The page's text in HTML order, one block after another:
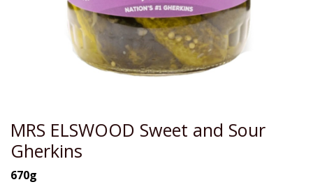
MRS ELSWOOD Sweet and Sour
Gherkins
670g